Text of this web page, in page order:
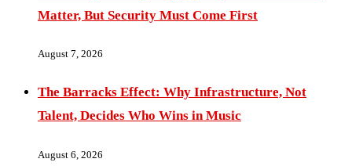
Matter, But Security Must Come First
August 7, 2026
The Barracks Effect: Why Infrastructure, Not
Talent, Decides Who Wins in Music
August 6, 2026